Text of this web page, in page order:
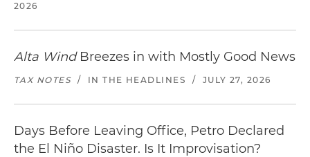
2026
Alta WindBreezes in with Mostly Good News
TAX NOTES / IN THE HEADLINES / JULY 27, 2026
Days Before Leaving Office, Petro Declared
the El Niño Disaster. Is It Improvisation?